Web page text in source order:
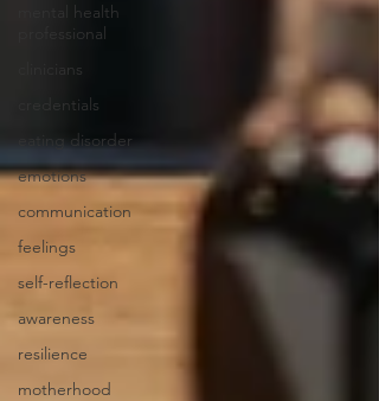
mental health
professional
clinicians
credentials
eating disorder
emotions
communication
feelings
self-reflection
awareness
resilience
motherhood